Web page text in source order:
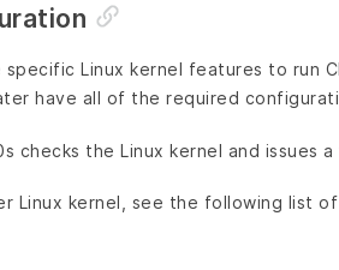
specific Linux kernel features to run
have all of the required
checks the Linux kernel and issues a
Linux kernel, see the following list